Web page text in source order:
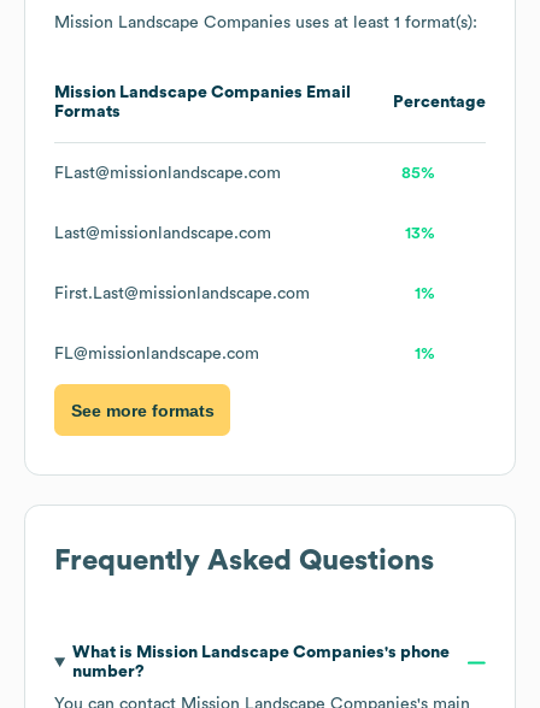
Mission Landscape Companies uses at least 1 format(s):
Mission Landscape Companies Email
Formats
Percentage
FLast@missionlandscape.com 85%
Last@missionlandscape.com 13%
First.Last@missionlandscape.com 1%
FL@missionlandscape.com 1%
See more formats
Frequently Asked Questions
What is Mission Landscape Companies's phone
number?
You can contact Mission Landscape Companies's main